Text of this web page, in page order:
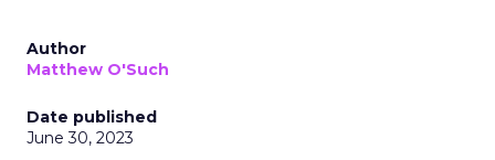
Author
Matthew O'Such
Date published
June 30, 2023